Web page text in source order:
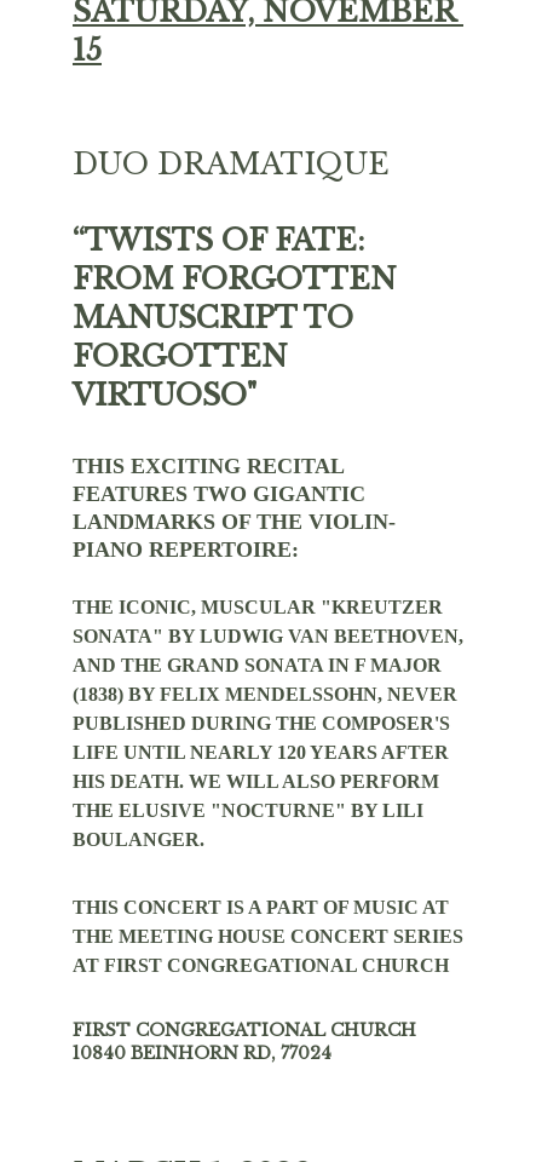
SATURDAY, NOVEMBER
15
DUO DRAMATIQUE
“TWISTS OF FATE:
FROM FORGOTTEN
MANUSCRIPT TO
FORGOTTEN
VIRTUOSO"
THIS EXCITING RECITAL
FEATURES TWO GIGANTIC
LANDMARKS OF THE VIOLIN-
PIANO REPERTOIRE:
THE ICONIC, MUSCULAR "KREUTZER
SONATA" BY LUDWIG VAN BEETHOVEN,
AND THE GRAND SONATA IN F MAJOR
(1838) BY FELIX MENDELSSOHN, NEVER
PUBLISHED DURING THE COMPOSER'S
LIFE UNTIL NEARLY 120 YEARS AFTER
HIS DEATH. WE WILL ALSO PERFORM
THE ELUSIVE "NOCTURNE" BY LILI
BOULANGER.
THIS CONCERT IS A PART OF MUSIC AT
THE MEETING HOUSE CONCERT SERIES
AT FIRST CONGREGATIONAL CHURCH
FIRST CONGREGATIONAL CHURCH
10840 BEINHORN RD, 77024